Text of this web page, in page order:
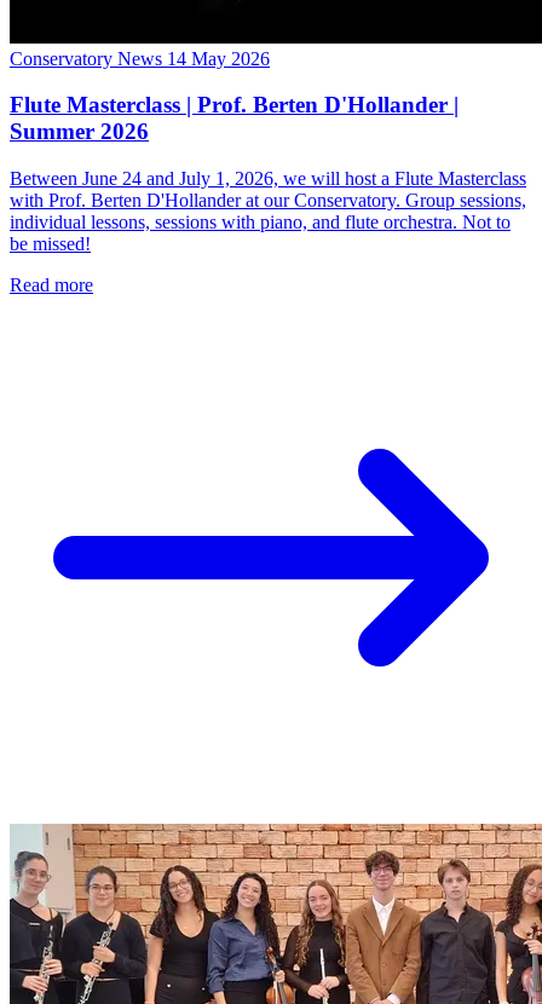
Conservatory News 14 May 2026
Flute Masterclass | Prof. Berten D'Hollander |
Summer 2026
Between June 24 and July 1, 2026, we will host a Flute Masterclass
with Prof. Berten D'Hollander at our Conservatory. Group sessions,
individual lessons, sessions with piano, and flute orchestra. Not to
be missed!
Read more